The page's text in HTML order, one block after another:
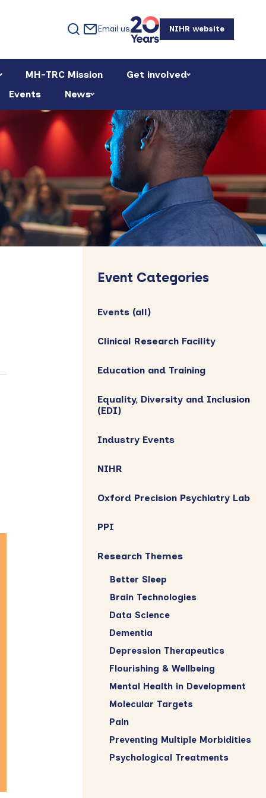
Email us NIHR website
MH-TRC Mission
Get involved
Events
News
Sidebar
Event Categories
Events (all)
Clinical Research Facility
Education and Training
Equality, Diversity and Inclusion
(EDI)
Industry Events
NIHR
Oxford Precision Psychiatry Lab
PPI
Research Themes
Better Sleep
Brain Technologies
Data Science
Dementia
Depression Therapeutics
Flourishing & Wellbeing
Mental Health in Development
Molecular Targets
Pain
Preventing Multiple Morbidities
Psychological Treatments